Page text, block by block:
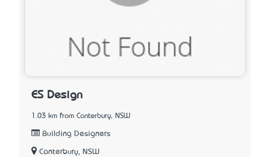
ES Design
1.03 km from Canterbury, NSW
Building Designers
Canterbury, NSW